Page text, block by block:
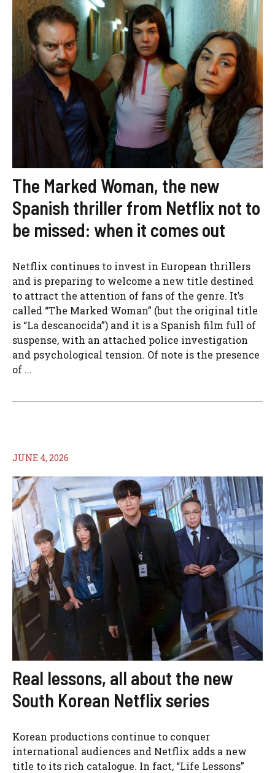
The Marked Woman, the new
Spanish thriller from Netflix not to
be missed: when it comes out
Netflix continues to invest in European thrillers
and is preparing to welcome a new title destined
to attract the attention of fans of the genre. It’s
called “The Marked Woman” (but the original title
is “La descanocida”) and it is a Spanish film full of
suspense, with an attached police investigation
and psychological tension. Of note is the presence
of ...
JUNE 4, 2026
Real lessons, all about the new
South Korean Netflix series
Korean productions continue to conquer
international audiences and Netflix adds a new
title to its rich catalogue. In fact, “Life Lessons”